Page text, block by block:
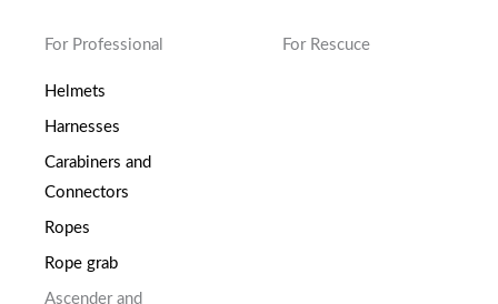
For Professional
Helmets
Harnesses
Carabiners and
Connectors
Ropes
Rope grab
Ascender and
For Rescuce